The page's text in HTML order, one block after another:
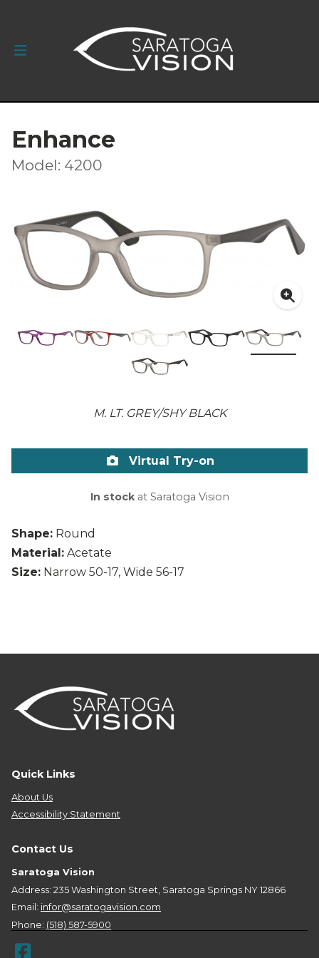
Enhance
Model: 4200
M. LT. GREY/SHY BLACK
Shape: Round
Material: Acetate
Size: Narrow 50-17, Wide 56-17
Virtual Try-on
In stockat Saratoga Vision
Quick Links
About Us
Accessibility Statement
Contact Us
Saratoga Vision
Address: 235 Washington Street, Saratoga Springs NY 12866
Email: infor@saratogavision.com
Phone: (518) 587-5900